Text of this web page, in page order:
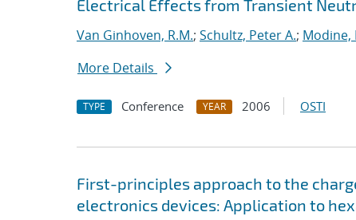
Electrical Effects from Transient
Van Ginhoven, R.M.; Schultz, Peter A.; Modine,
More Details
TYPE Conference YEAR 2006 OSTI
First-principles approach to the
electronics devices: Application to